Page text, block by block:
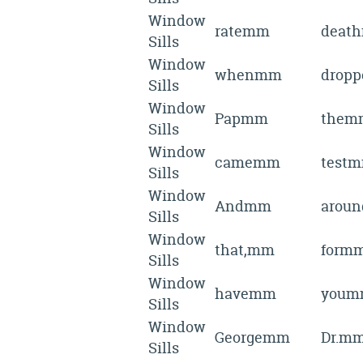
Window
Sills
ratemm
Window
Sills
whenmm
Window
Sills
Papmm
Window
Sills
camemm
Window
Sills
Andmm
Window
Sills
that,mm
Window
Sills
havemm
Window
Sills
Georgemm